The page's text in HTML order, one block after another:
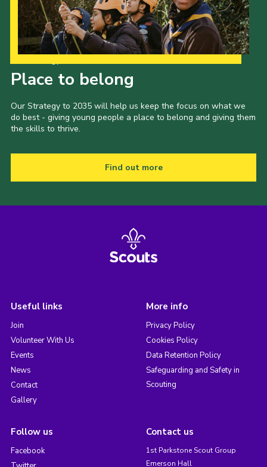
Place to belong
Our Strategy to 2035 will help us keep the focus on what we
do best - giving young people a place to belong and giving them
the skills to thrive.
Find out more
Useful links
Join
Volunteer With Us
Events
News
Contact
Gallery
More info
Privacy Policy
Cookies Policy
Data Retention Policy
Safeguarding and Safety in
Scouting
Follow us
Facebook
Contact us
1st Parkstone Scout Group
Emerson Hall